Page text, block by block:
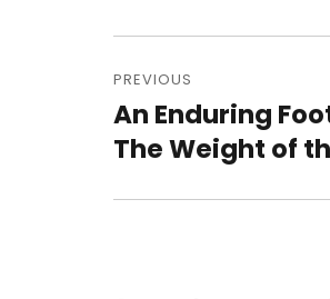
navigation
PREVIOUS
Previous
post:
An Enduring
The Weight of